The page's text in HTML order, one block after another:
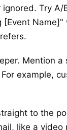
Try
[Event
Mention
example,
to the
like a video